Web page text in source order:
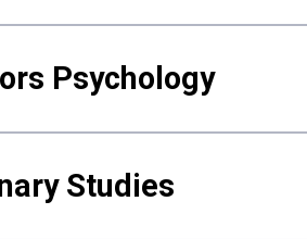
Psychology
Studies